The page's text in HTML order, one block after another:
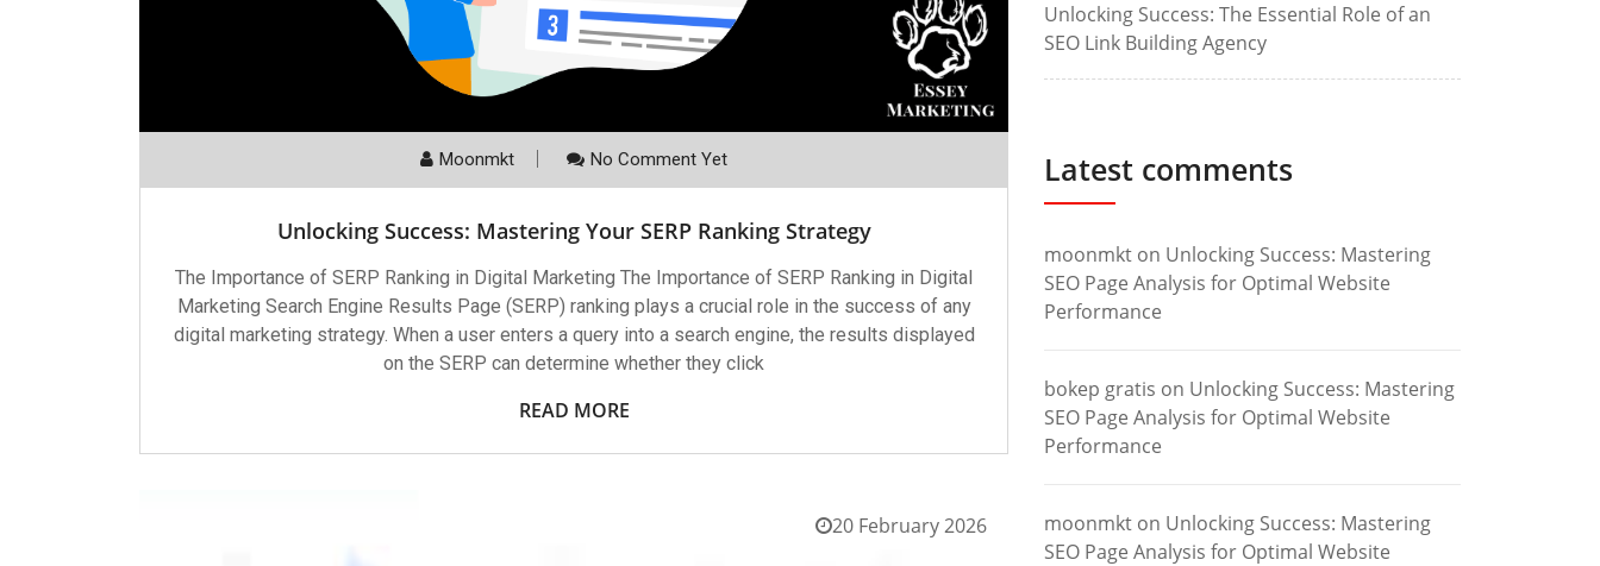
Moonmkt No Comment Yet
Unlocking Success: Mastering Your SERP Ranking Strategy
The Importance of SERP Ranking in Digital Marketing The Importance of SERP Ranking in Digital
Marketing Search Engine Results Page (SERP) ranking plays a crucial role in the success of any
digital marketing strategy. When a user enters a query into a search engine, the results displayed
on the SERP can determine whether they click
READ MORE
20 February 2026
Unlocking Success: The Essential Role of an
SEO Link Building Agency
Latest comments
moonmkt on Unlocking Success: Mastering
SEO Page Analysis for Optimal Website
Performance
bokep gratis on Unlocking Success: Mastering
SEO Page Analysis for Optimal Website
Performance
moonmkt on Unlocking Success: Mastering
SEO Page Analysis for Optimal Website